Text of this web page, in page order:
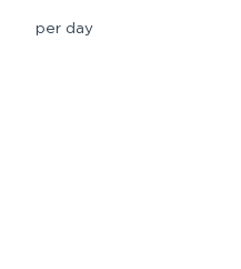
per day